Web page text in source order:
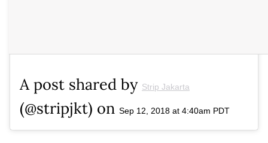
A post shared by Strip Jakarta
(@stripjkt) on Sep 12, 2018 at 4:40am PDT